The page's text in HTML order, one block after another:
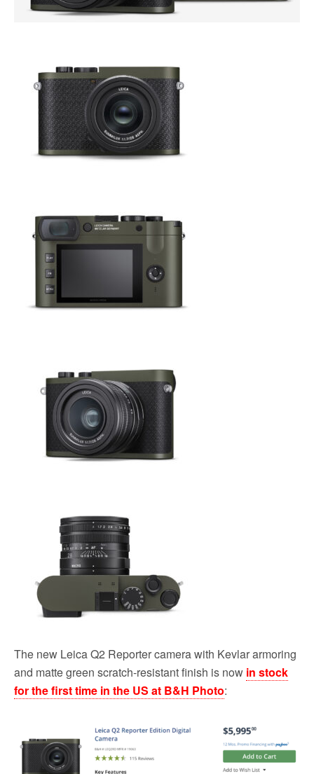
The new Leica Q2 Reporter camera with Kevlar armoring
and matte green scratch-resistant finish is now in stock
for the first time in the US at B&H Photo: